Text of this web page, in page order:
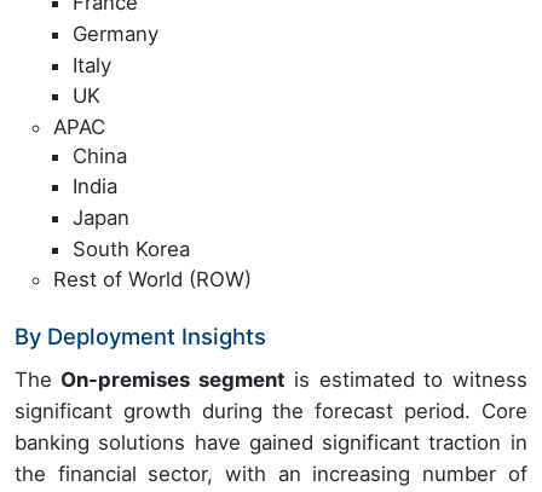
Germany
Italy
UK
APAC
China
India
Japan
South Korea
Rest of World (ROW)
By Deployment Insights
The On-premises segment is estimated to witness
significant growth during the forecast period. Core
banking solutions have gained significant traction in
the financial sector, with an increasing number of